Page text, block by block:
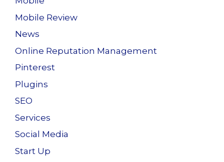
Mobile Review
News
Online Reputation Management
Pinterest
Plugins
SEO
Services
Social Media
Start Up